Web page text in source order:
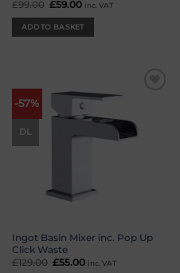
£99.00 Original
was:
£99.00.
£59.00 Current
is:
inc. VAT
ADD TO BASKET
-57%
DL
Ingot Basin Mixer inc. Pop Up
Click Waste
£129.00 Original
£55.00 Current
inc. VAT